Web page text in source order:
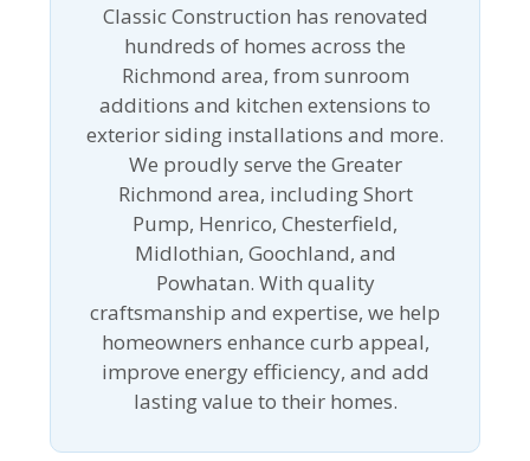
Classic Construction has renovated
hundreds of homes across the
Richmond area, from sunroom
additions and kitchen extensions to
exterior siding installations and more.
We proudly serve the Greater
Richmond area, including Short
Pump, Henrico, Chesterfield,
Midlothian, Goochland, and
Powhatan. With quality
craftsmanship and expertise, we help
homeowners enhance curb appeal,
improve energy efficiency, and add
lasting value to their homes.